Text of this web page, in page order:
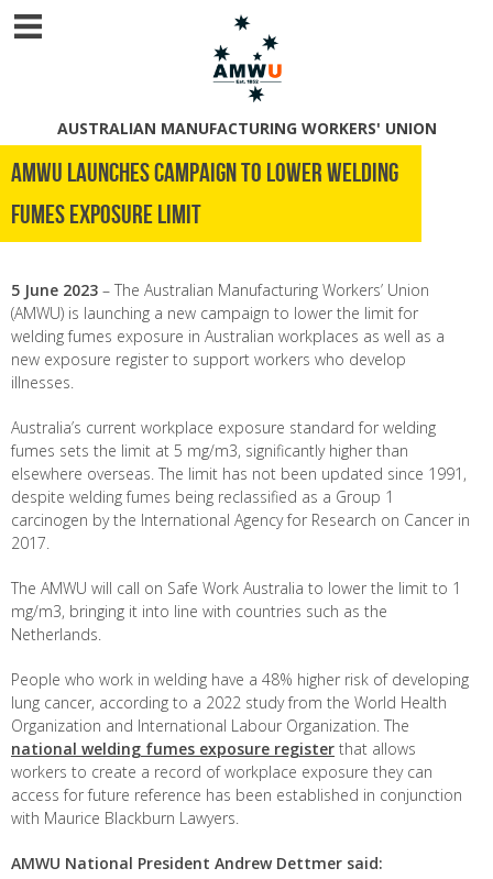
AUSTRALIAN MANUFACTURING WORKERS' UNION
AMWU LAUNCHES CAMPAIGN TO LOWER WELDING
FUMES EXPOSURE LIMIT
5 June 2023 – The Australian Manufacturing Workers’ Union
(AMWU) is launching a new campaign to lower the limit for
welding fumes exposure in Australian workplaces as well as a
new exposure register to support workers who develop
illnesses.
Australia’s current workplace exposure standard for welding
fumes sets the limit at 5 mg/m3, significantly higher than
elsewhere overseas. The limit has not been updated since 1991,
despite welding fumes being reclassified as a Group 1
carcinogen by the International Agency for Research on Cancer in
2017.
The AMWU will call on Safe Work Australia to lower the limit to 1
mg/m3, bringing it into line with countries such as the
Netherlands.
People who work in welding have a 48% higher risk of developing
lung cancer, according to a 2022 study from the World Health
Organization and International Labour Organization. The
national welding fumes exposure register that allows
workers to create a record of workplace exposure they can
access for future reference has been established in conjunction
with Maurice Blackburn Lawyers.
AMWU National President Andrew Dettmer said: